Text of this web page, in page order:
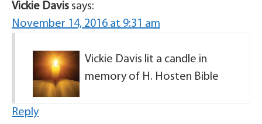
Vickie Davis says:
November 14, 2016 at 9:31 am
Vickie Davis lit a candle in
memory of H. Hosten Bible
Reply